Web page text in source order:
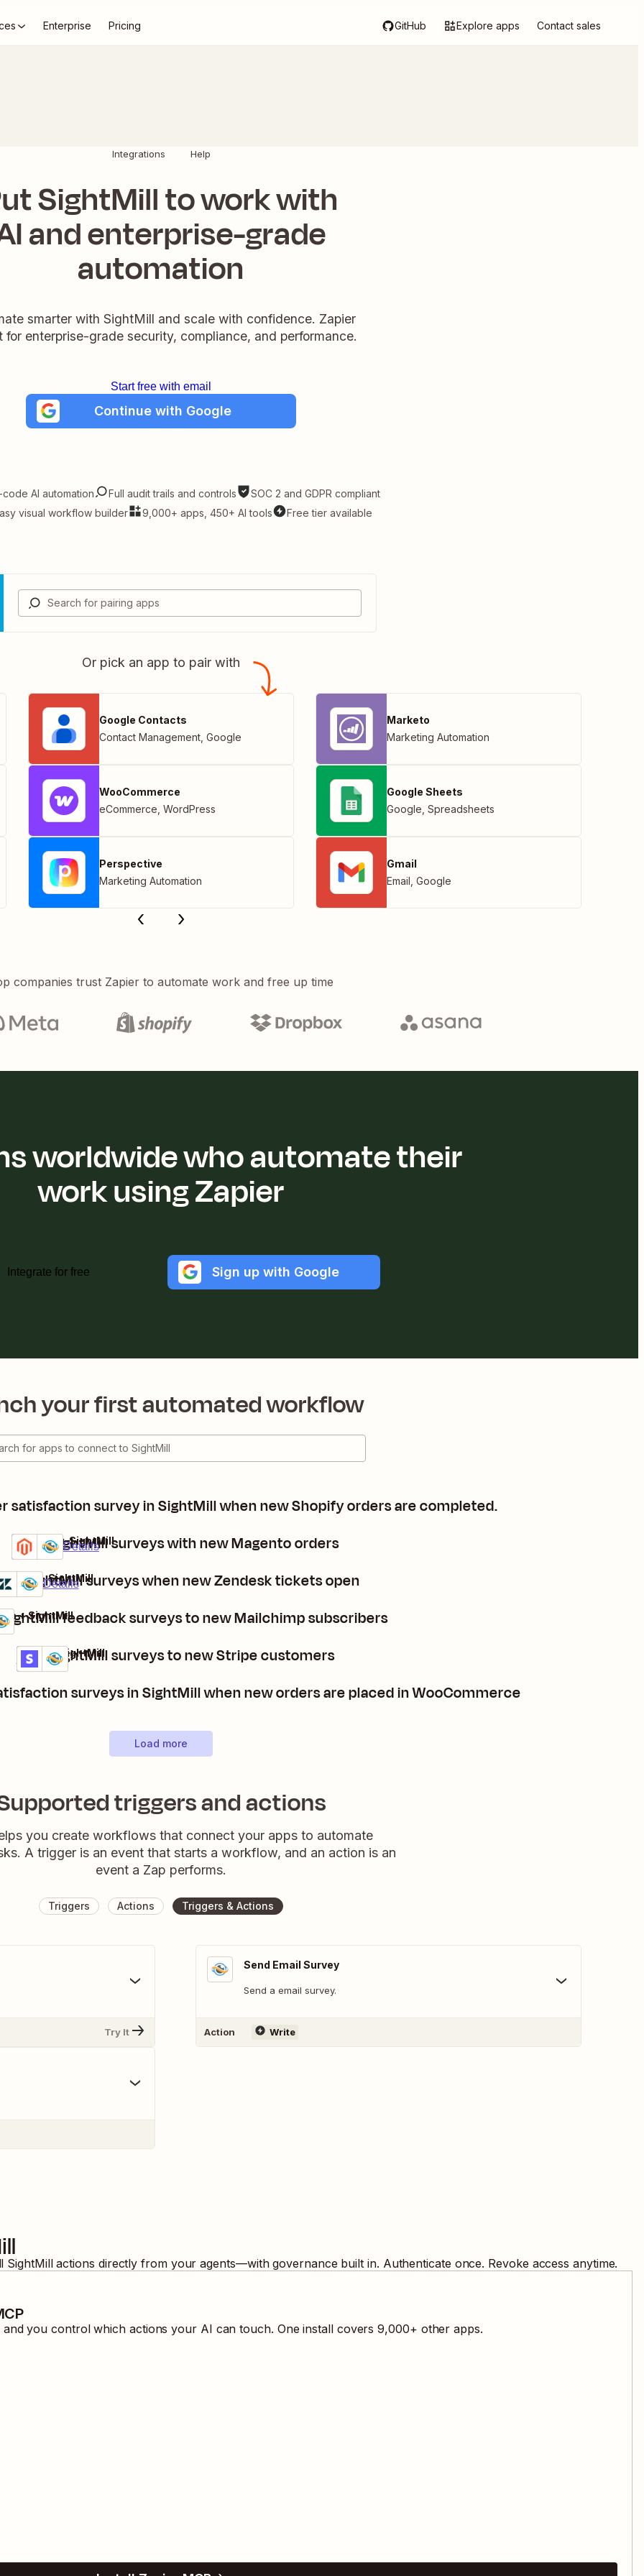
Enterprise Pricing GitHub Explore apps Contact sales
Integrations Help
SightMill to work with
and enterprise-grade
automation
smarter with SightMill and scale with confidence. Zapier
for enterprise-grade security, compliance, and performance.
Start free with email
Continue with Google
AI automation Full audit trails and controls
SOC 2 and GDPR compliant
visual workflow builder
9,000+ apps, 450+ AI tools Free tier available
Or pick an app to pair with
Google Contacts
Contact Management Google
WooCommerce
eCommerce WordPress
Perspective
Marketing Automation
Marketo
Marketing Automation
Google Sheets
Google Spreadsheets
Gmail
Email Google
companies trust Zapier to automate work and free up time
worldwide who automate their
work using Zapier
Integrate for free Sign up with Google
your first automated workflow
satisfaction survey in SightMill when new Shopify orders are completed.
Send SightMill surveys with new Magento orders
Premium Details
Try it
Magento + SightMill
SightMill surveys when new Zendesk tickets open
Details
Try it + SightMill
feedback surveys to new Mailchimp subscribers
+ SightMill
Post SightMill surveys to new Stripe customers
Details
Try it
Stripe + SightMill
surveys in SightMill when new orders are placed in WooCommerce
Load more
triggers and actions
you create workflows that connect your apps to automate
A trigger is an event that starts a workflow, and an action is an
event a Zap performs.
Triggers Actions Triggers & Actions
Try It
Send Email Survey
Send a email survey.
Action Write
SightMill actions directly from your agents—with governance built in. Authenticate once. Revoke access anytime.
you control which actions your AI can touch. One install covers9,000+ other apps.